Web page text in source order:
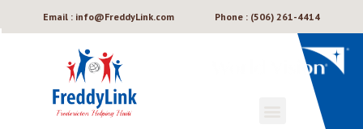
Email : info@FreddyLink.com Phone : (506) 261-4414